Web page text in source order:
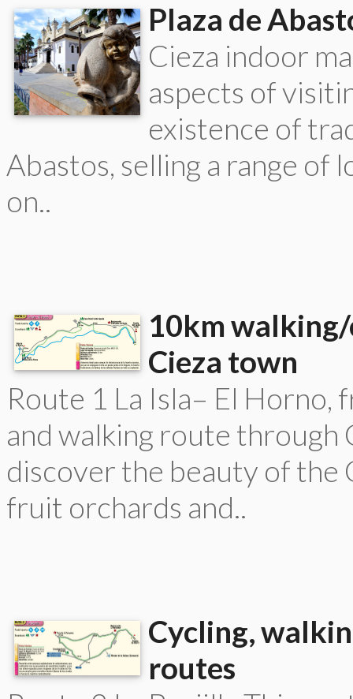
Plaza de
Cieza indoor
aspects of
existence of
Abastos, selling a range of
on..
10km
Cieza town
Route 1 La Isla– El Horno,
and walking route through
discover the beauty of the
fruit orchards and..
Cycling,
routes